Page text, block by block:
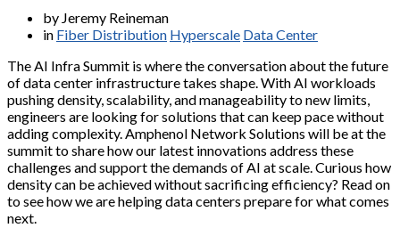
by Jeremy Reineman
in Fiber Distribution Hyperscale Data Center
The AI Infra Summit is where the conversation about the future
of data center infrastructure takes shape. With AI workloads
pushing density, scalability, and manageability to new limits,
engineers are looking for solutions that can keep pace without
adding complexity. Amphenol Network Solutions will be at the
summit to share how our latest innovations address these
challenges and support the demands of AI at scale. Curious how
density can be achieved without sacrificing efficiency? Read on
to see how we are helping data centers prepare for what comes
next.